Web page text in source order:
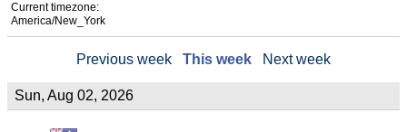
Current timezone:
America/New_York
Previous week This week Next week
Sun, Aug 02, 2026